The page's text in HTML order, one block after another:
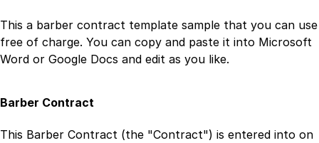
This a barber contract template sample that you can use
free of charge. You can copy and paste it into Microsoft
Word or Google Docs and edit as you like.
Barber Contract
This Barber Contract (the "Contract") is entered into on